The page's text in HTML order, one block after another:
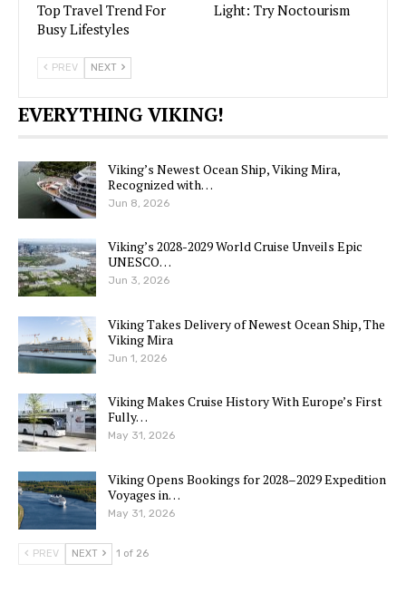
Top Travel Trend For
Busy Lifestyles
Light: Try Noctourism
PREV NEXT
EVERYTHING VIKING!
Viking’s Newest Ocean Ship, Viking Mira,
Recognized with…
Jun 8, 2026
Viking’s 2028-2029 World Cruise Unveils Epic
UNESCO…
Jun 3, 2026
Viking Takes Delivery of Newest Ocean Ship, The
Viking Mira
Jun 1, 2026
Viking Makes Cruise History With Europe’s First
Fully…
May 31, 2026
Viking Opens Bookings for 2028–2029 Expedition
Voyages in…
May 31, 2026
PREV NEXT 1 of 26